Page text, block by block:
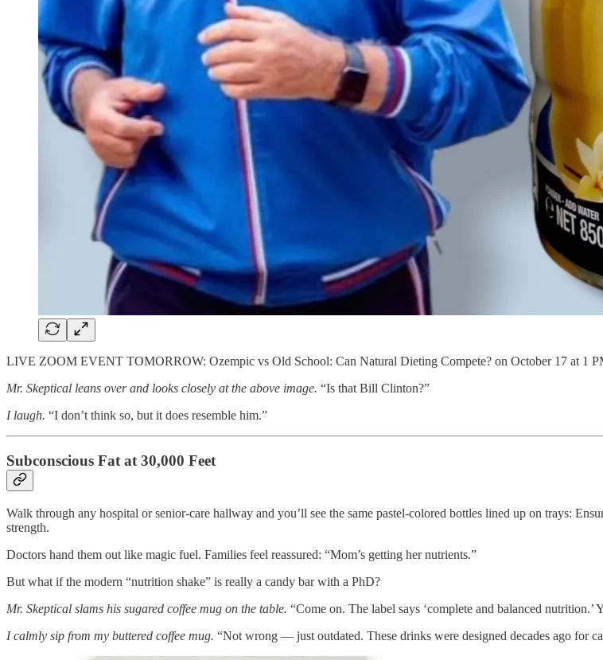
LIVE ZOOM EVENT TOMORROW: Ozempic vs Old School: Can Natural Dieting Compete? on October 17 at 1
Mr. Skeptical leans over and looks closely at the above image. “Is that Bill Clinton?”
I laugh. “I don’t think so, but it does resemble him.”
Subconscious Fat at 30,000 Feet
Walk through any hospital or senior-care hallway and you’ll see the same pastel-colored bottles lined up on trays:
strength.
Doctors hand them out like magic fuel. Families feel reassured: “Mom’s getting her nutrients.”
But what if the modern “nutrition shake” is really a candy bar with a PhD?
Mr. Skeptical slams his sugared coffee mug on the table. “Come on. The label says ‘complete and balanced
I calmly sip from my buttered coffee mug. “Not wrong — just outdated. These drinks were designed decades ago for